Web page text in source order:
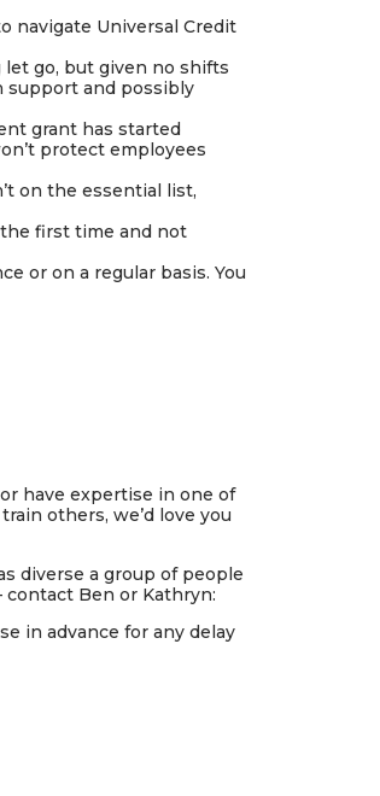
navigate Universal Credit
go, but given no shifts
support and possibly
grant has started
protect employees
on the essential list,
first time and not
or on a regular basis. You
have expertise in one of
others, we’d love you
diverse a group of people
Ben or Kathryn:
in advance for any delay